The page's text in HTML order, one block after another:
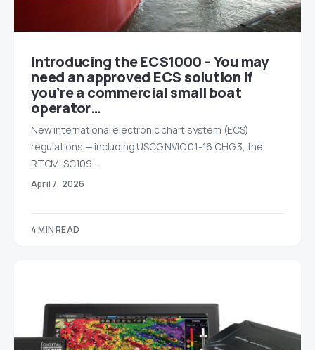
Introducing the ECS1000 – You may
need an approved ECS solution if
you’re a commercial small boat
operator…
New international electronic chart system (ECS)
regulations — including USCG NVIC 01-16 CHG 3, the
RTCM-SC109…
April 7, 2026
4 MIN READ